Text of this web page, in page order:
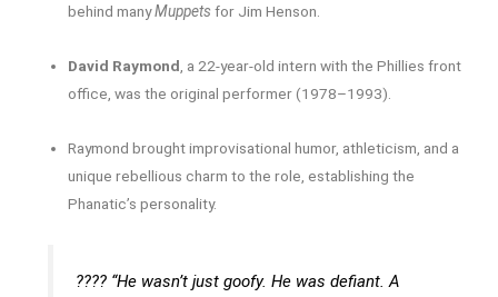
behind manyMuppets for Jim Henson.
David Raymond , a 22-year-old intern with the Phillies front
office, was the original performer (1978–1993).
Raymond brought improvisational humor, athleticism, and a
unique rebellious charm to the role, establishing the
Phanatic’s personality.
????️ “He wasn’t just goofy. He was defiant. A